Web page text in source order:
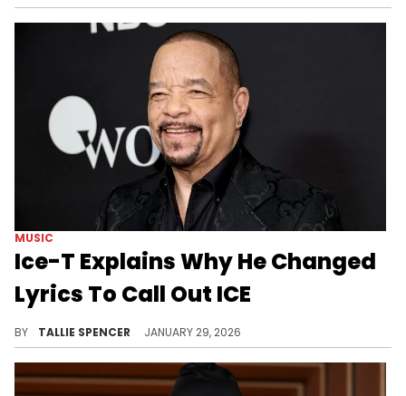
MUSIC
Ice-T Explains Why He Changed
Lyrics To Call Out ICE
BY TALLIE SPENCER JANUARY 29, 2026